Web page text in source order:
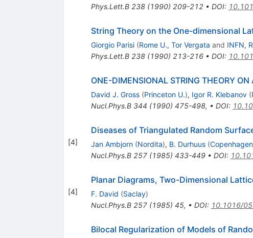
Phys.Lett.B 238(1990) 209-212• DOI:
String Theory on the One-dimensional
Giorgio Parisi (Rome U., Tor Vergata and INFN,
Phys.Lett.B 238(1990) 213-216• DOI:
ONE-DIMENSIONAL STRING THEORY ON
David J. Gross (Princeton U.), Igor R. Klebanov (
Nucl.Phys.B 344 (1990) 475-498, • DOI:
[4]
Diseases of Triangulated Random
Jan Ambjorn (Nordita), B. Durhuus (
Nucl.Phys.B 257(1985) 433-449• DOI:
[4]
Planar Diagrams, Two-Dimensional
F. David (Saclay)
Nucl.Phys.B 257(1985) 45, • DOI: 10.1016/
Bilocal Regularization of Models of